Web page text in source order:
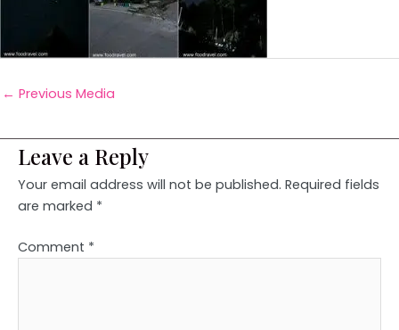
← Previous Media
Leave a Reply
Your email address will not be published. Required fields
are marked *
Comment *